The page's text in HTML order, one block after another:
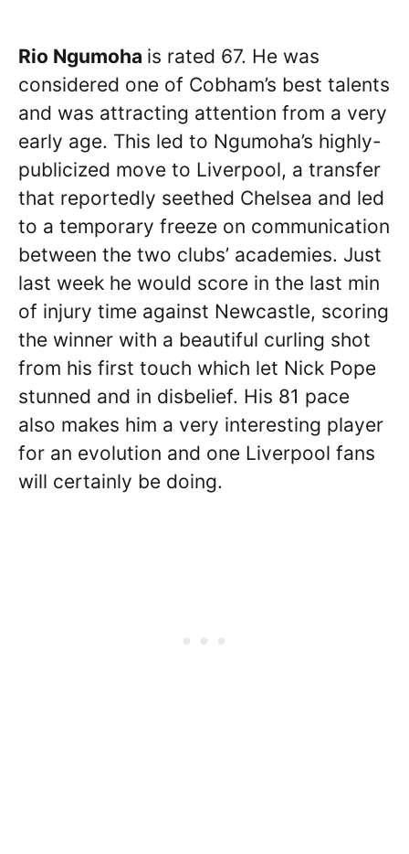
Rio Ngumoha is rated 67. He was
considered one of Cobham’s best talents
and was attracting attention from a very
early age. This led to Ngumoha’s highly-
publicized move to Liverpool, a transfer
that reportedly seethed Chelsea and led
to a temporary freeze on communication
between the two clubs’ academies. Just
last week he would score in the last min
of injury time against Newcastle, scoring
the winner with a beautiful curling shot
from his first touch which let Nick Pope
stunned and in disbelief. His 81 pace
also makes him a very interesting player
for an evolution and one Liverpool fans
will certainly be doing.